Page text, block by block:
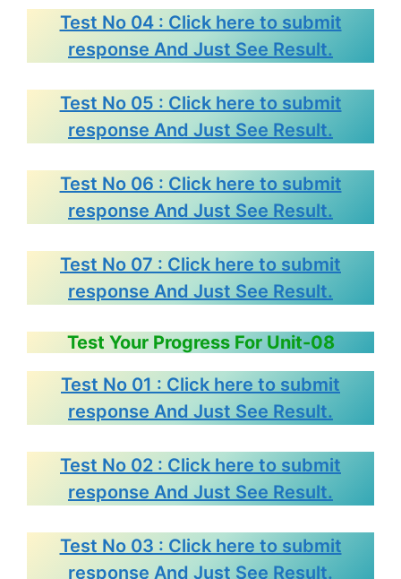
Test No 04 : Click here to submit
response And Just See Result.
Test No 05 : Click here to submit
response And Just See Result.
Test No 06 : Click here to submit
response And Just See Result.
Test No 07 : Click here to submit
response And Just See Result.
Test Your Progress For Unit-08
Test No 01 : Click here to submit
response And Just See Result.
Test No 02 : Click here to submit
response And Just See Result.
Test No 03 : Click here to submit
response And Just See Result.